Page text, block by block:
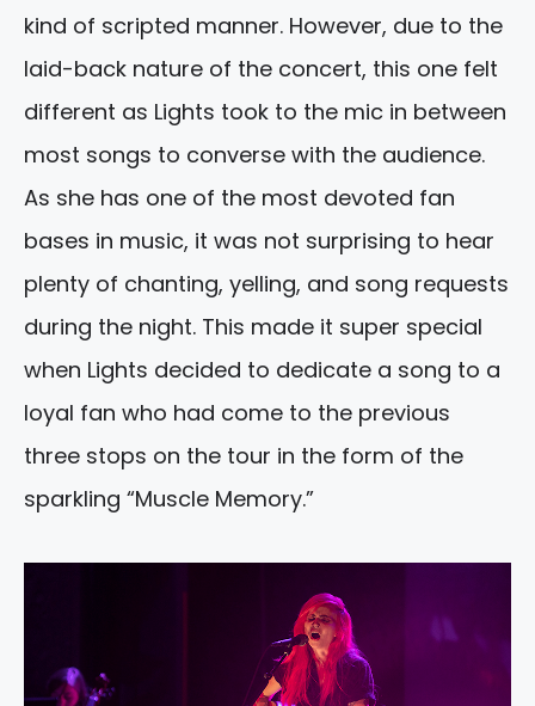
kind of scripted manner. However, due to the
laid-back nature of the concert, this one felt
different as Lights took to the mic in between
most songs to converse with the audience.
As she has one of the most devoted fan
bases in music, it was not surprising to hear
plenty of chanting, yelling, and song requests
during the night. This made it super special
when Lights decided to dedicate a song to a
loyal fan who had come to the previous
three stops on the tour in the form of the
sparkling “Muscle Memory.”